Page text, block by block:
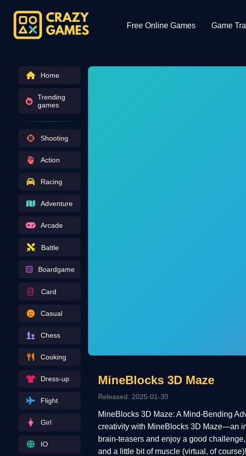
Free Online Games Game
Home
Trending
games
Shooting
Action
Racing
Adventure
Arcade
Battle
Boardgame
Card
Casual
Chess
Cooking
Dress-up
Flight
Girl
IO
MineBlocks 3D Maze
Released: 2025-01-30
MineBlocks 3D Maze: A Mind-Bending
creativity with MineBlocks 3D Maze—an
brain-teasers and enjoy a good
and a little bit of muscle (virtual, of